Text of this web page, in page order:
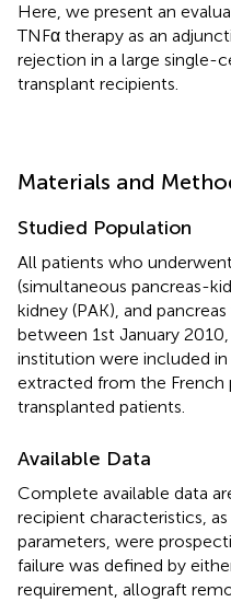
Here, we present an
TNFα therapy as an
rejection in a large single-
transplant recipients.
Materials and
Studied Population
All patients who
(simultaneous pancreas-
kidney (PAK), and
between 1st January
institution were included
extracted from the
transplanted patients.
Available Data
Complete available data
recipient characteristics,
parameters, were
failure was defined by
requirement, allograft